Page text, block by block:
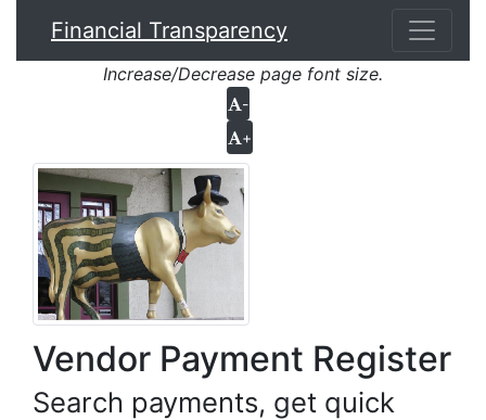
Financial Transparency
Increase/Decrease page font size.
-
+
Vendor Payment Register
Search payments, get quick